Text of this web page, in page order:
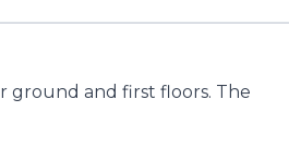
ground and first floors. The